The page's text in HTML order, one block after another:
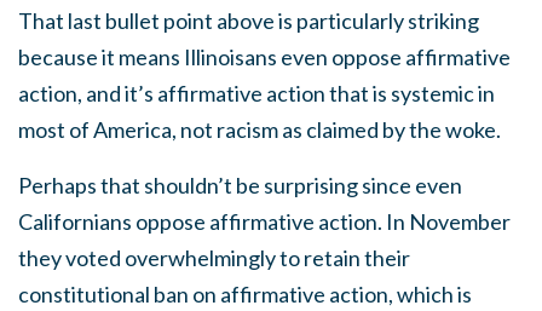
That last bullet point above is particularly striking
because it means Illinoisans even oppose affirmative
action, and it’s affirmative action that is systemic in
most of America, not racism as claimed by the woke.
Perhaps that shouldn’t be surprising since even
Californians oppose affirmative action. In November
they voted overwhelmingly to retain their
constitutional ban on affirmative action, which is